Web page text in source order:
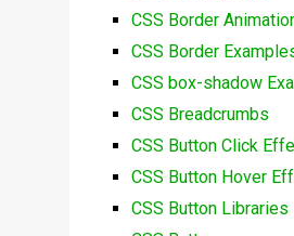
CSS Border
CSS Border
CSS box-shadow
CSS Breadcrumbs
CSS Button Click
CSS Button Hover
CSS Button Libraries